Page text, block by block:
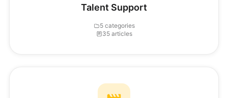
Talent Support
5 categories
35 articles